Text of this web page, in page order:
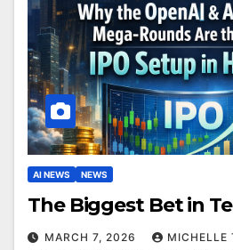
AI NEWS NEWS
The Biggest Bet in
MARCH 7, 2026 MICHELLE